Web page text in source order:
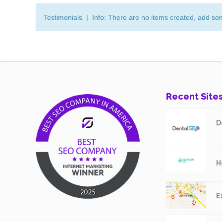
Testimonials | Info: There are no items created, add
Recent